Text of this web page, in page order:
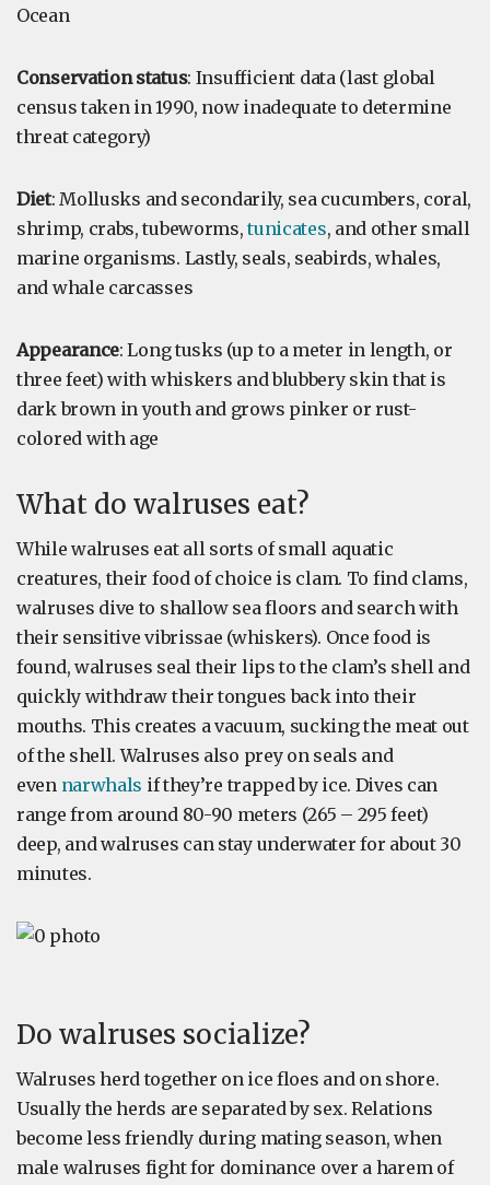
Ocean
Conservation status: Insufficient data (last global
census taken in 1990, now inadequate to determine
threat category)
Diet: Mollusks and secondarily, sea cucumbers, coral,
shrimp, crabs, tubeworms,tunicates, and other small
marine organisms. Lastly, seals, seabirds, whales,
and whale carcasses
Appearance: Long tusks (up to a meter in length, or
three feet) with whiskers and blubbery skin that is
dark brown in youth and grows pinker or rust-
colored with age
What do walruses eat?
While walruses eat all sorts of small aquatic
creatures, their food of choice is clam. To find clams,
walruses dive to shallow sea floors and search with
their sensitive vibrissae (whiskers). Once food is
found, walruses seal their lips to the clam’s shell and
quickly withdraw their tongues back into their
mouths. This creates a vacuum, sucking the meat out
of the shell. Walruses also prey on seals and
even narwhals if they’re trapped by ice. Dives can
range from around 80-90 meters (265 – 295 feet)
deep, and walruses can stay underwater for about 30
minutes.
Do walruses socialize?
Walruses herd together on ice floes and on shore.
Usually the herds are separated by sex. Relations
become less friendly during mating season, when
male walruses fight for dominance over a harem of